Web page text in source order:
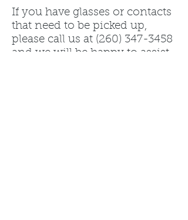
If you have glasses or contacts
that need to be picked up,
please call us at (260) 347-3458
and we will be happy to assist